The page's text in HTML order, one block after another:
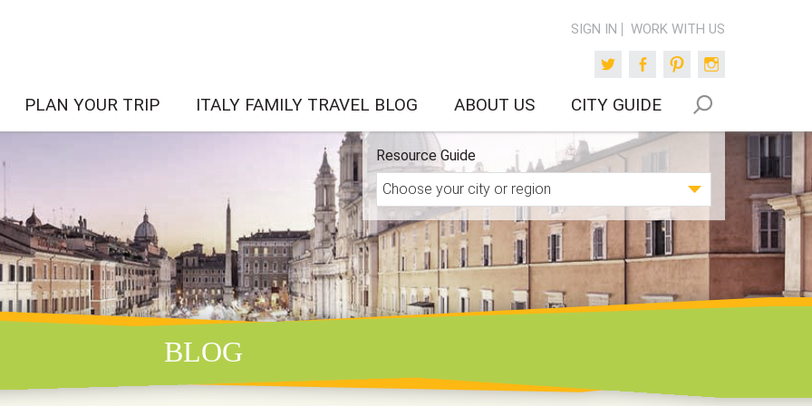
SIGN IN WORK WITH US
TwitterFacebookPinterest
PLAN YOUR TRIP ITALY FAMILY TRAVEL BLOG ABOUT US CITY GUIDE
Resource Guide
BLOG